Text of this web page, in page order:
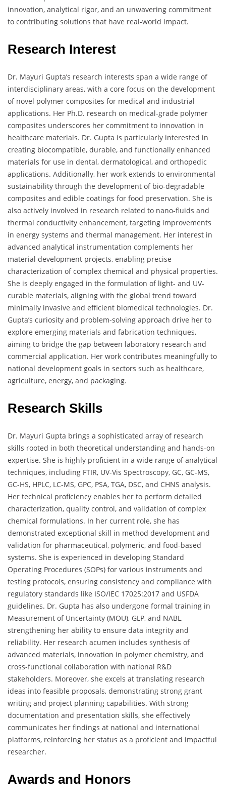
innovation, analytical rigor, and an unwavering commitment
to contributing solutions that have real-world impact.
Research Interest
Dr. Mayuri Gupta’s research interests span a wide range of
interdisciplinary areas, with a core focus on the development
of novel polymer composites for medical and industrial
applications. Her Ph.D. research on medical-grade polymer
composites underscores her commitment to innovation in
healthcare materials. Dr. Gupta is particularly interested in
creating biocompatible, durable, and functionally enhanced
materials for use in dental, dermatological, and orthopedic
applications. Additionally, her work extends to environmental
sustainability through the development of bio-degradable
composites and edible coatings for food preservation. She is
also actively involved in research related to nano-fluids and
thermal conductivity enhancement, targeting improvements
in energy systems and thermal management. Her interest in
advanced analytical instrumentation complements her
material development projects, enabling precise
characterization of complex chemical and physical properties.
She is deeply engaged in the formulation of light- and UV-
curable materials, aligning with the global trend toward
minimally invasive and efficient biomedical technologies. Dr.
Gupta’s curiosity and problem-solving approach drive her to
explore emerging materials and fabrication techniques,
aiming to bridge the gap between laboratory research and
commercial application. Her work contributes meaningfully to
national development goals in sectors such as healthcare,
agriculture, energy, and packaging.
Research Skills
Dr. Mayuri Gupta brings a sophisticated array of research
skills rooted in both theoretical understanding and hands-on
expertise. She is highly proficient in a wide range of analytical
techniques, including FTIR, UV-Vis Spectroscopy, GC, GC-MS,
GC-HS, HPLC, LC-MS, GPC, PSA, TGA, DSC, and CHNS analysis.
Her technical proficiency enables her to perform detailed
characterization, quality control, and validation of complex
chemical formulations. In her current role, she has
demonstrated exceptional skill in method development and
validation for pharmaceutical, polymeric, and food-based
systems. She is experienced in developing Standard
Operating Procedures (SOPs) for various instruments and
testing protocols, ensuring consistency and compliance with
regulatory standards like ISO/IEC 17025:2017 and USFDA
guidelines. Dr. Gupta has also undergone formal training in
Measurement of Uncertainty (MOU), GLP, and NABL,
strengthening her ability to ensure data integrity and
reliability. Her research acumen includes synthesis of
advanced materials, innovation in polymer chemistry, and
cross-functional collaboration with national R&D
stakeholders. Moreover, she excels at translating research
ideas into feasible proposals, demonstrating strong grant
writing and project planning capabilities. With strong
documentation and presentation skills, she effectively
communicates her findings at national and international
platforms, reinforcing her status as a proficient and impactful
researcher.
Awards and Honors